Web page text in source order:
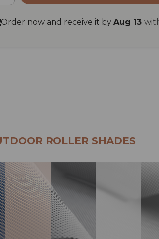
Order now and receive it by Aug 13
ROLLER SHADES